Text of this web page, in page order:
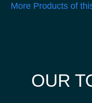
More Products of
OUR